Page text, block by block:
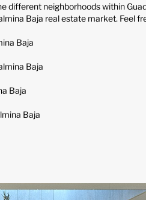
different neighborhoods within
Baja real estate market. Feel
Baja
Baja
Baja
Baja